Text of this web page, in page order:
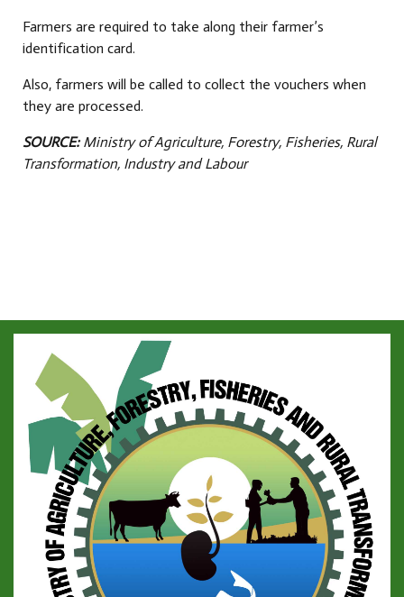
Farmers are required to take along their farmer’s
identification card.
Also, farmers will be called to collect the vouchers when
they are processed.
SOURCE:Ministry of Agriculture, Forestry, Fisheries, Rural
Transformation, Industry and Labour